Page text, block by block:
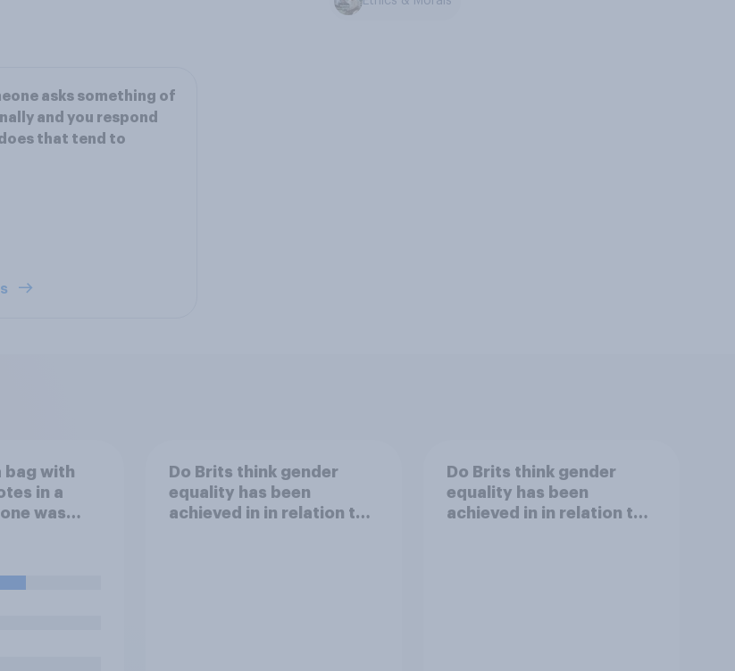
asks something of
and you respond
that tend to
bag with
in a
was
Do Brits think gender
equality has been
achieved in in relation to
Do Brits think gender
equality has been
achieved in in relation to